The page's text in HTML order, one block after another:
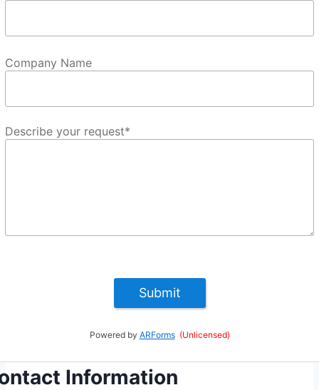
Company Name
Describe your request*
Submit
Powered by ARForms(Unlicensed)
Information